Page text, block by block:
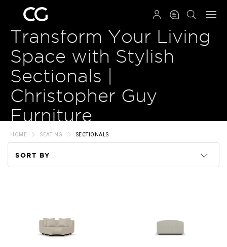
Transform Your Living
Space with Stylish
Sectionals |
Christopher Guy
Furniture
HOME SEATING SECTIONALS
SORT BY
Price